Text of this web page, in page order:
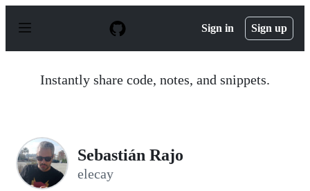
p
Sign in Sign up
Instantly share code, notes, and snippets.
Sebastián Rajo
elecay